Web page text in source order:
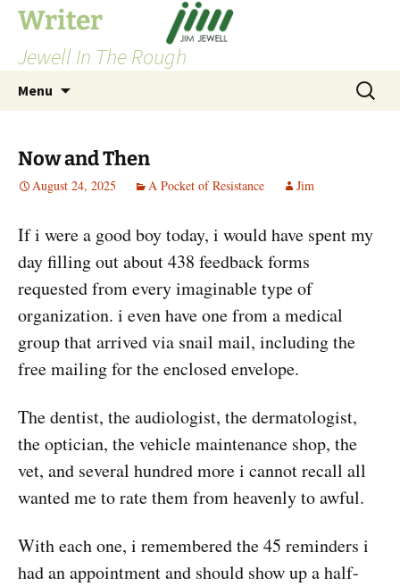
Skip
content
Writer
Jewell In The Rough
Menu
Search
for:
Now and Then
August 24, 2025 A Pocket of Resistance Jim
If i were a good boy today, i would have spent my
day filling out about 438 feedback forms
requested from every imaginable type of
organization. i even have one from a medical
group that arrived via snail mail, including the
free mailing for the enclosed envelope.
The dentist, the audiologist, the dermatologist,
the optician, the vehicle maintenance shop, the
vet, and several hundred more i cannot recall all
wanted me to rate them from heavenly to awful.
With each one, i remembered the 45 reminders i
had an appointment and should show up a half-